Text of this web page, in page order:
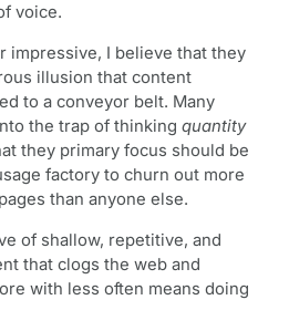
voice.
impressive, I believe that they
illusion that content
to a conveyor belt. Many
the trap of thinking quantity
they primary focus should be
factory to churn out more
than anyone else.
of shallow, repetitive, and
that clogs the web and
with less often means doing